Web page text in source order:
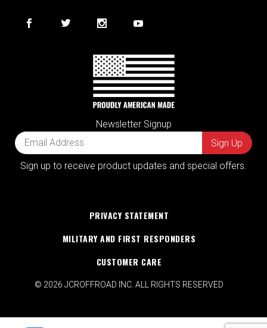
Newsletter Signup
Sign up to receive product updates and special offers.
PRIVACY STATEMENT
MILITARY AND FIRST RESPONDERS
CUSTOMER CARE
© 2026 JCROFFROAD INC. ALL RIGHTS RESERVED